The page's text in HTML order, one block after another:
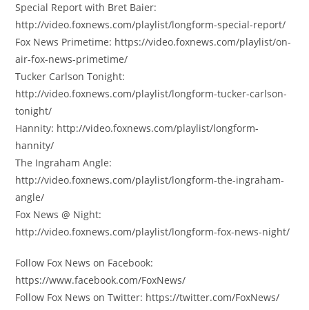
Special Report with Bret Baier:
http://video.foxnews.com/playlist/longform-special-report/
Fox News Primetime: https://video.foxnews.com/playlist/on-
air-fox-news-primetime/
Tucker Carlson Tonight:
http://video.foxnews.com/playlist/longform-tucker-carlson-
tonight/
Hannity: http://video.foxnews.com/playlist/longform-
hannity/
The Ingraham Angle:
http://video.foxnews.com/playlist/longform-the-ingraham-
angle/
Fox News @ Night:
http://video.foxnews.com/playlist/longform-fox-news-night/
Follow Fox News on Facebook:
https://www.facebook.com/FoxNews/
Follow Fox News on Twitter: https://twitter.com/FoxNews/